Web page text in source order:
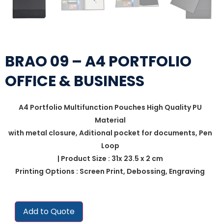
BRAO 09 – A4 PORTFOLIO
OFFICE & BUSINESS
A4 Portfolio Multifunction Pouches High Quality PU
Material
with metal closure, Aditional pocket for documents, Pen
Loop
| Product Size : 31x 23.5 x 2 cm
Printing Options : Screen Print, Debossing, Engraving
Add to Quote